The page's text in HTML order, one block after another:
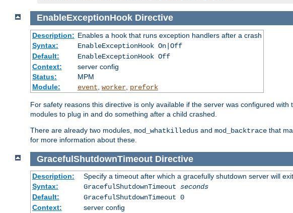
EnableExceptionHook Directive
Description: Enables a hook that runs exception handlers after a crash
Syntax:
EnableExceptionHook On|Off
Default:
EnableExceptionHook Off
Context:
server config
Status:
MPM
Module:
event worker, prefork
For safety reasons this directive is only available if the server was configured with
modules to plug in and do something after a child crashed.
There are already two modules, mod_whatkilledus and mod_backtrace that
for more information about these.
GracefulShutdownTimeout Directive
Description:
Specify a timeout after which a gracefully shutdown server will
Syntax:
GracefulShutdownTimeout seconds
Default:
GracefulShutdownTimeout 0
Context:
server config